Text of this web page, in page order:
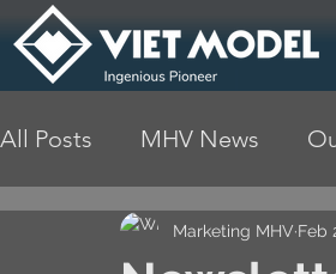
All Posts MHV News
Marketing MHV Feb